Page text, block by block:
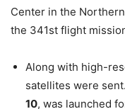
Center in the
the 341st flight
Along with high-
satellites were
10, was launched